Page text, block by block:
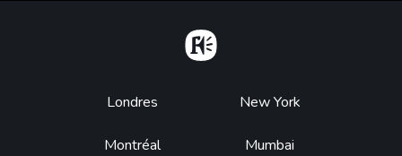
Footer
Londres
Montréal
New York
Mumbai